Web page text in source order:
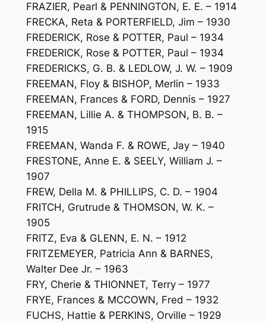
FRAZIER, Pearl & PENNINGTON, E. E. – 1914
FRECKA, Reta & PORTERFIELD, Jim – 1930
FREDERICK, Rose & POTTER, Paul – 1934
FREDERICK, Rose & POTTER, Paul – 1934
FREDERICKS, G. B. & LEDLOW, J. W. – 1909
FREEMAN, Floy & BISHOP, Merlin – 1933
FREEMAN, Frances & FORD, Dennis – 1927
FREEMAN, Lillie A. & THOMPSON, B. B. –
1915
FREEMAN, Wanda F. & ROWE, Jay – 1940
FRESTONE, Anne E. & SEELY, William J. –
1907
FREW, Della M. & PHILLIPS, C. D. – 1904
FRITCH, Grutrude & THOMSON, W. K. –
1905
FRITZ, Eva & GLENN, E. N. – 1912
FRITZEMEYER, Patricia Ann & BARNES,
Walter Dee Jr. – 1963
FRY, Cherie & THIONNET, Terry – 1977
FRYE, Frances & MCCOWN, Fred – 1932
FUCHS, Hattie & PERKINS, Orville – 1929